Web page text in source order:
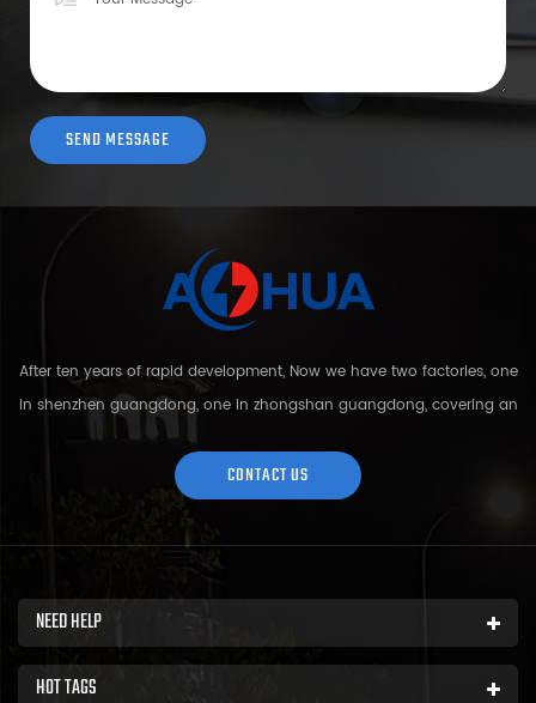
After ten years of rapid development, Now we have two factories, one
in shenzhen guangdong, one in zhongshan guangdong, covering an
area of over 5000 square meters and more than 200 employees.
Sh...
CONTACT US
NEED HELP
HOT TAGS